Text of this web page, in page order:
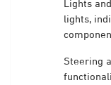
Lights
lights,
Steering